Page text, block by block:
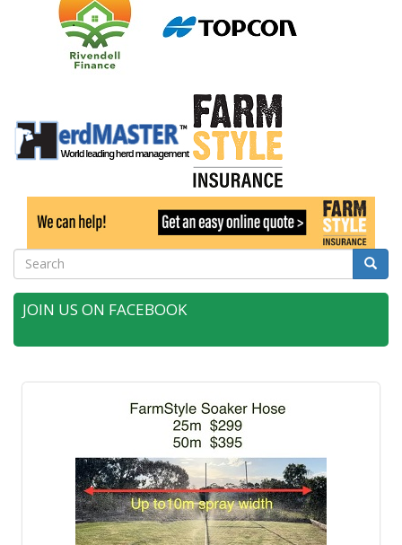
Search Search
JOIN US ON FACEBOOK